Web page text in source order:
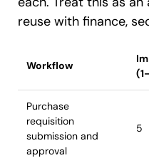
reuse with finance,
Workflow
Purchase
requisition
submission and
approval
5